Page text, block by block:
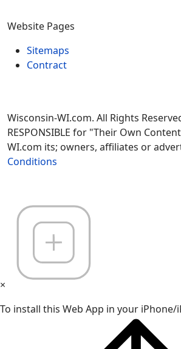
Website Pages
Sitemaps
Contract
Wisconsin-WI.com. All Rights
RESPONSIBLE for "Their Own
WI.com its; owners, affiliates or
Conditions
×
To install this Web App in your iPhone/